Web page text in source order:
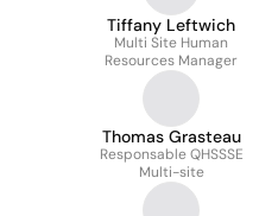
Tiffany Leftwich
Multi Site Human
Resources Manager
Thomas Grasteau
Responsable QHSSSE
Multi-site